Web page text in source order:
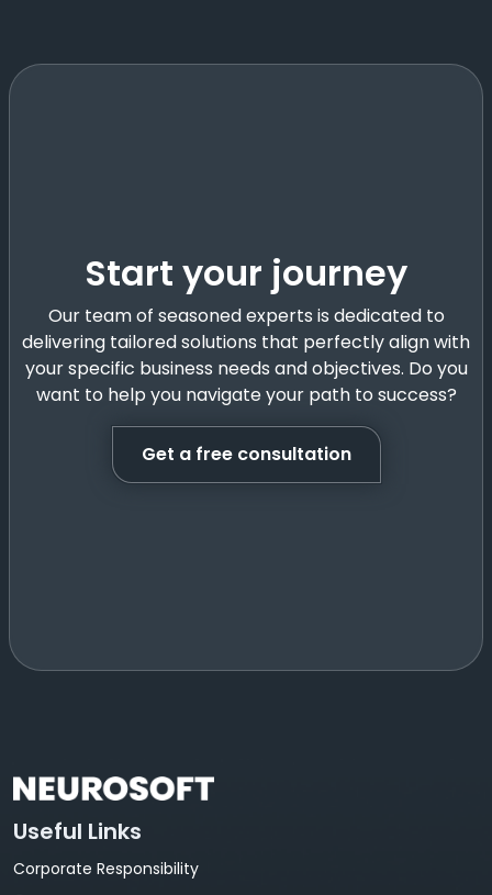
Start your journey
Our team of seasoned experts is dedicated to
delivering tailored solutions that perfectly align with
your specific business needs and objectives. Do you
want to help you navigate your path to success?
Get a free consultation
Useful Links
Corporate Responsibility